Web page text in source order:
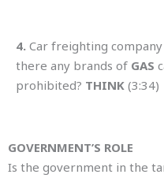
4. Car freighting
there any brands of GAS
prohibited? THINK (3:34)
GOVERNMENT’S ROLE
Is the government in the